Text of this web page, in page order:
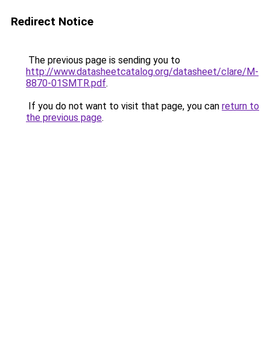
Redirect Notice
The previous page is sending you to
http://www.datasheetcatalog.org/datasheet/clare/M-
8870-01SMTR.pdf.
If you do not want to visit that page, you can return to
the previous page.